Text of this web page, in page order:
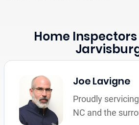
Home
Joe Lavigne
Proudly
NC and the